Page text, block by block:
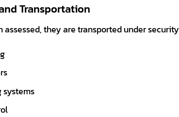
Transportation
assessed, they are transported under
systems